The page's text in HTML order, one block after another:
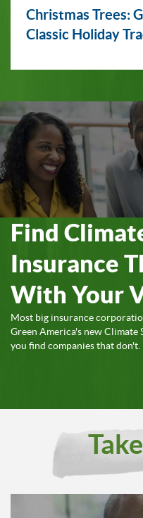
Christmas Trees:
Classic Holiday
Find
Insurance
With Your
Most big insurance
Green America's new
you find companies that don't.